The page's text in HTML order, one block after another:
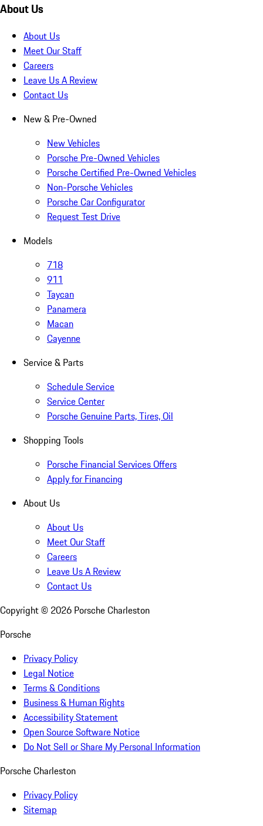
About Us
About Us
Meet Our Staff
Careers
Leave Us A Review
Contact Us
New & Pre-Owned
New Vehicles
Porsche Pre-Owned Vehicles
Porsche Certified Pre-Owned Vehicles
Non-Porsche Vehicles
Porsche Car Configurator
Request Test Drive
Models
718
911
Taycan
Panamera
Macan
Cayenne
Service & Parts
Schedule Service
Service Center
Porsche Genuine Parts, Tires, Oil
Shopping Tools
Porsche Financial Services Offers
Apply for Financing
About Us
About Us
Meet Our Staff
Careers
Leave Us A Review
Contact Us
Copyright © 2026 Porsche Charleston
Porsche
Privacy Policy
Legal Notice
Terms & Conditions
Business & Human Rights
Accessibility Statement
Open Source Software Notice
Do Not Sell or Share My Personal Information
Porsche Charleston
Privacy Policy
Sitemap